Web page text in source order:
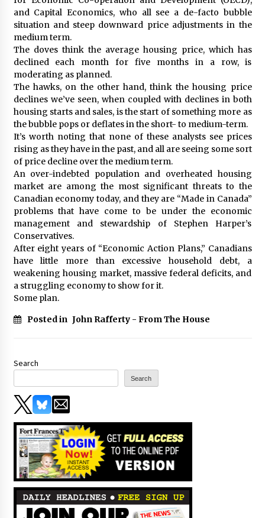
and Capital Economics, who all see a de-facto bubble
situation and steep downward price adjustments in the
medium term.
The doves think the average housing price, which has
declined each month for five months in a row, is
moderating as planned.
The hawks, on the other hand, think the housing price
declines we’ve seen, when coupled with declines in both
housing starts and sales, is the start of something more as
the bubble pops or deflates in the short- to medium-term.
It’s worth noting that none of these analysts see prices
rising as they have in the past, and all are seeing some sort
of price decline over the medium term.
An over-indebted population and overheated housing
market are among the most significant threats to the
Canadian economy today, and they are “Made in Canada”
problems that have come to be under the economic
management and stewardship of Stephen Harper’s
Conservatives.
After eight years of “Economic Action Plans,” Canadians
have little more than excessive household debt, a
weakening housing market, massive federal deficits, and
a struggling economy to show for it.
Some plan.
Posted in John Rafferty - From The House
Search
Search